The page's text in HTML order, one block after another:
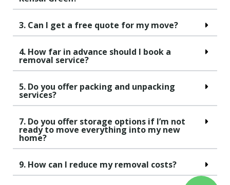
3. Can I get a free quote for my move?
4. How far in advance should I book a
removal service?
5. Do you offer packing and unpacking
services?
7. Do you offer storage options if I’m not
ready to move everything into my new
home?
9. How can I reduce my removal costs?